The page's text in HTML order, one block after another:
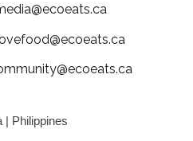
| Philippines